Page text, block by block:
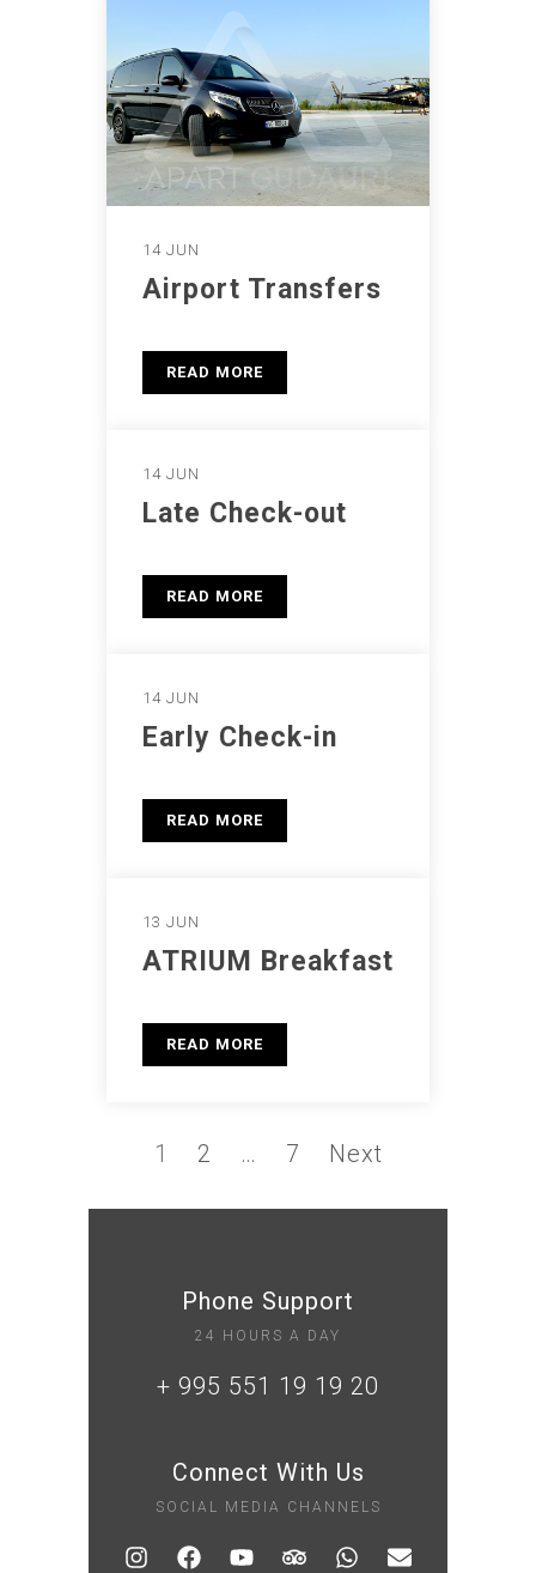
14 JUN
Airport Transfers
READ MORE
14 JUN
Late Check-out
READ MORE
14 JUN
Early Check-in
READ MORE
13 JUN
ATRIUM Breakfast
READ MORE
1 2 … 7 Next
Phone Support
24 HOURS A DAY
+ 995 551 19 19 20
Connect With Us
SOCIAL MEDIA CHANNELS